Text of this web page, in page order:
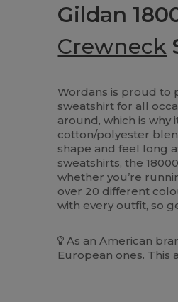
Gildan
Crewneck
Wordans is proud to
sweatshirt for all
around, which is why
cotton/polyester
shape and feel long
sweatshirts, the
whether you’re
over 20 different
with every outfit, so
As an American
European ones. This